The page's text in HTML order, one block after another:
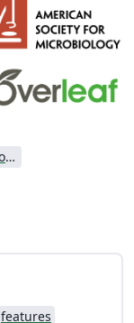
american society for microbiology
features